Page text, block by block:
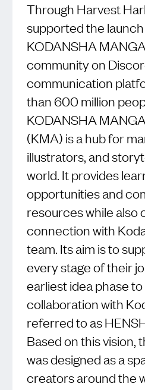
Through Harvest
supported the
KODANSHA
community on
communication
than 600 million
KODANSHA
(KMA) is a hub for
illustrators, and
world. It provides
opportunities and
resources while also
connection with
team. Its aim is to
every stage of their
earliest idea phase
collaboration with
referred to as
Based on this vision,
was designed as a
creators around the